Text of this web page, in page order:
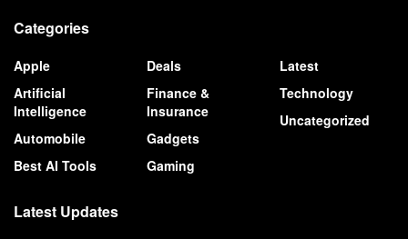
Categories
Apple
Artificial
Intelligence
Automobile
Best AI Tools
Deals
Finance &
Insurance
Gadgets
Gaming
Latest
Technology
Uncategorized
Latest Updates